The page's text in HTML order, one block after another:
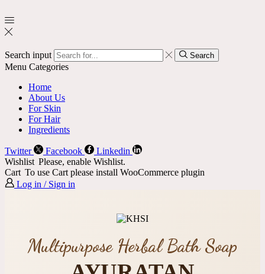
Search input Search
Menu Categories
Home
About Us
For Skin
For Hair
Ingredients
Twitter Facebook
Linkedin
Wishlist Please, enable Wishlist.
Cart To use Cart please install WooCommerce plugin
Log in / Sign in
Multipurpose Herbal Bath Soap